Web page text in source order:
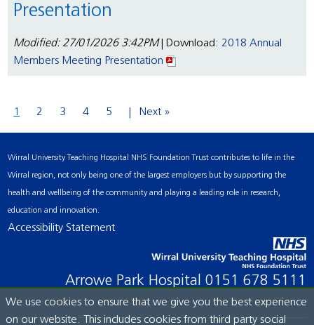
Presentation
Modified: 27/01/2026 3:42PM| Download:2018 Annual
Members Meeting Presentation
1 2 3 4 5 Next »
Wirral University Teaching Hospital NHS Foundation Trust contributes to life in the
Wirral region, not only being one of the largest employers but by supporting the
health and wellbeing of the community and playing a leading role in research,
education and innovation.
Accessibility Statement
Arrowe Park Hospital 0151 678 5111
We use cookies to ensure that we give you the best experience
on our website. This includes cookies from third party social